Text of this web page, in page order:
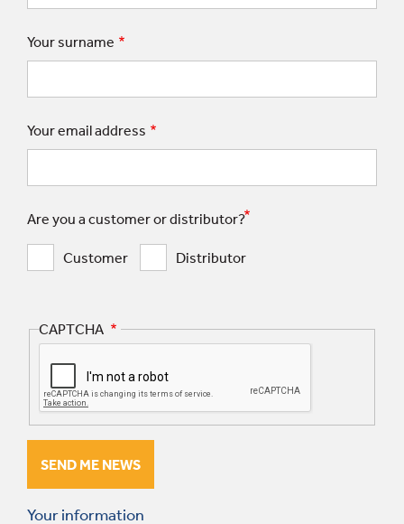
Your surname
Your email address
Are you a customer or distributor?
Customer Distributor
CAPTCHA
Your information